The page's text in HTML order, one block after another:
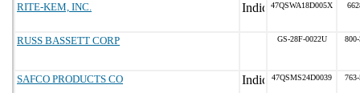
RITE-KEM, INC. 47QSWA18D005X
RUSS BASSETT CORP GS-28F-0022U
SAFCO PRODUCTS CO 47QSMS24D0039